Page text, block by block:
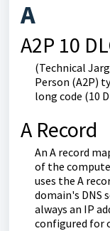
A
A2P 10
(Technical
Person (A2P)
long code (10
A Record
An A record
of the
uses the A
domain's DNS
always an IP
configured for